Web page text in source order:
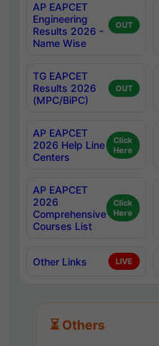
AP EAPCET
Engineering
Results 2026 -
Name Wise
OUT
TG EAPCET
Results 2026
(MPC/BiPC)
OUT
AP EAPCET
2026 Help Line
Centers
Click
Here
AP EAPCET
2026
Comprehensive
Courses List
Click
Here
Other Links LIVE
⏳ Others